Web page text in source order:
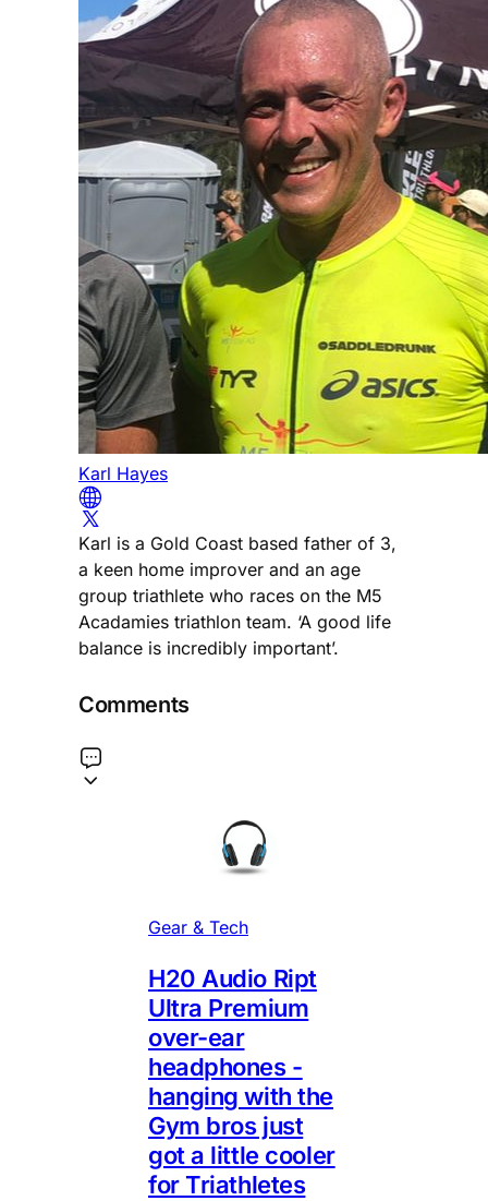
Karl Hayes
Karl is a Gold Coast based father of 3,
a keen home improver and an age
group triathlete who races on the M5
Acadamies triathlon team. ‘A good life
balance is incredibly important’.
Comments
Gear & Tech
H20 Audio Ript
Ultra Premium
over-ear
headphones -
hanging with the
Gym bros just
got a little cooler
for Triathletes